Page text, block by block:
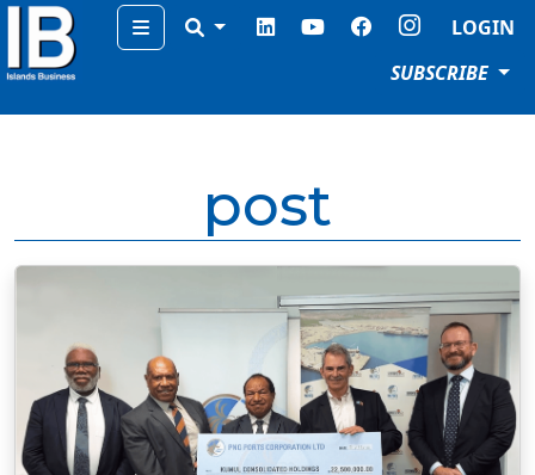
Menu
LOGIN
SUBSCRIBE
post